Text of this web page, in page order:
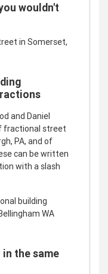
wouldn't
in Somerset,
and Daniel
fractional street
PA, and of
can be written
with a slash
building
WA
the same